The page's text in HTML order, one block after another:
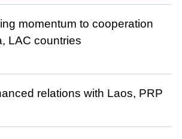
momentum to cooperation
LAC countries
relations with Laos, PRP